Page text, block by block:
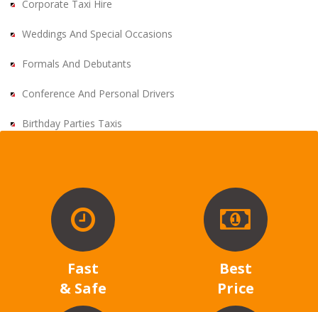
Corporate Taxi Hire
Weddings And Special Occasions
Formals And Debutants
Conference And Personal Drivers
Birthday Parties Taxis
Fast
& Safe
Best
Price